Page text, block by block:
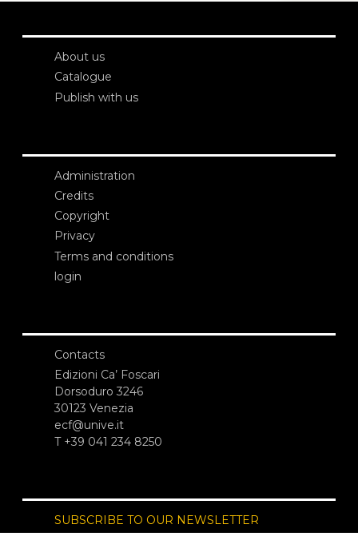
About us
Catalogue
Publish with us
Administration
Credits
Copyright
Privacy
Terms and conditions
login
Contacts
Edizioni Ca’ Foscari
Dorsoduro 3246
30123 Venezia
ecf@unive.it
T +39 041 234 8250
SUBSCRIBE TO OUR NEWSLETTER